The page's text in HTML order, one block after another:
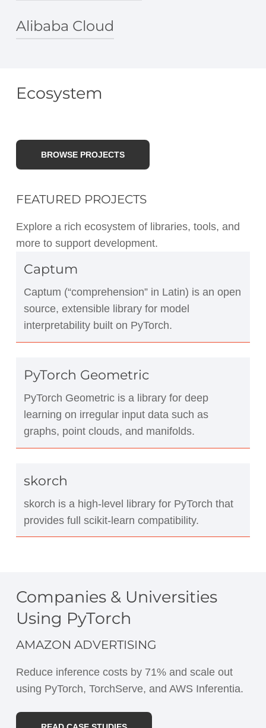
Azure Functions
lightning.ai
Alibaba Cloud
Submit a single-node PyTorch transfer
Ecosystem
BROWSE PROJECTS
FEATURED PROJECTS
Explore a rich ecosystem of libraries, tools, and
more to support development.
Captum
Captum (“comprehension” in Latin) is an open
source, extensible library for model
interpretability built on PyTorch.
PyTorch Geometric
PyTorch Geometric is a library for deep
learning on irregular input data such as
graphs, point clouds, and manifolds.
skorch
skorch is a high-level library for PyTorch that
provides full scikit-learn compatibility.
Companies & Universities
Using PyTorch
AMAZON ADVERTISING
Reduce inference costs by 71% and scale out
using PyTorch, TorchServe, and AWS Inferentia.